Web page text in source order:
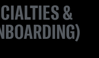
&